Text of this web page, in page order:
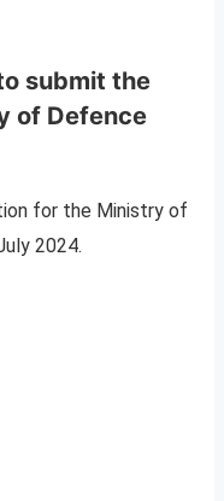
submit the
of Defence
for the Ministry of
2024.